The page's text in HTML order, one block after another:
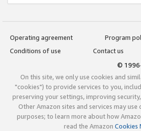
Operating agreement
Program
Conditions of use
Contact us
©
On this site, we only use cookies and
"cookies") to provide services to you,
preserving your settings, improving
Other Amazon sites and services may
purposes; to learn more about how
read the Amazon Cookies